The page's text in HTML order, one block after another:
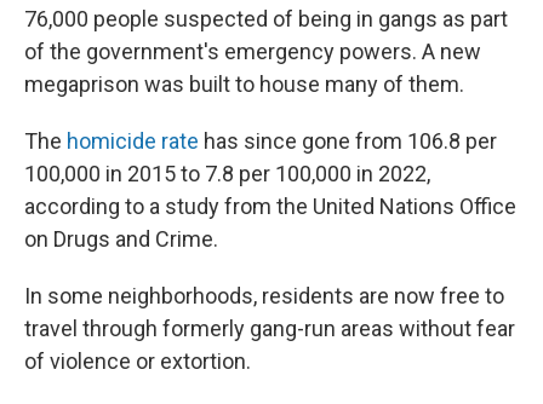
76,000 people suspected of being in gangs as part
of the government's emergency powers. A new
megaprison was built to house many of them.
The homicide rate has since gone from 106.8 per
100,000 in 2015 to 7.8 per 100,000 in 2022,
according to a study from the United Nations Office
on Drugs and Crime.
In some neighborhoods, residents are now free to
travel through formerly gang-run areas without fear
of violence or extortion.